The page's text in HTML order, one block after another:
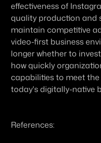
effectiveness of
quality production and
maintain competitive
video-first business
longer whether to
how quickly
capabilities to meet
today's digitally-native
References: